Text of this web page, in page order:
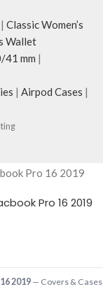
| Classic Women’s
Wallet
mm |
| Airpod Cases |
Pro 16 2019
2019 — Covers & Cases